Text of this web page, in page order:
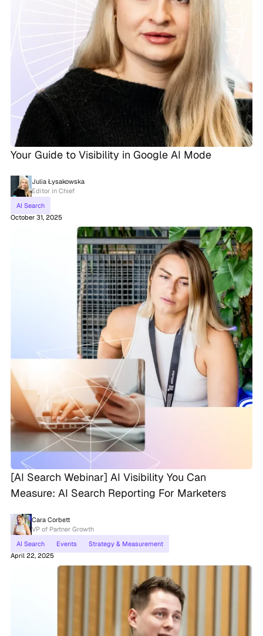
Your Guide to Visibility in Google AI Mode
Julia Łysakowska
Editor in Chief
AI Search
October 31, 2025
[AI Search Webinar] AI Visibility You Can
Measure: AI Search Reporting For Marketers
Cara Corbett
VP of Partner Growth
AI Search
Events
Strategy & Measurement
April 22, 2025